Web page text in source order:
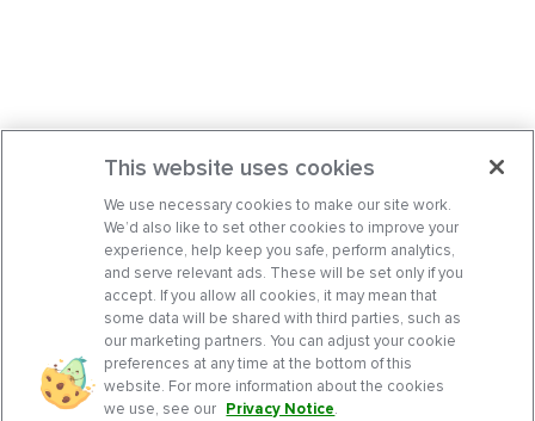
This website uses cookies
We use necessary cookies to make our site work.
We’d also like to set other cookies to improve your
experience, help keep you safe, perform analytics,
and serve relevant ads. These will be set only if you
accept. If you allow all cookies, it may mean that
some data will be shared with third parties, such as
our marketing partners. You can adjust your cookie
preferences at any time at the bottom of this
website. For more information about the cookies
we use, see our Privacy Notice.